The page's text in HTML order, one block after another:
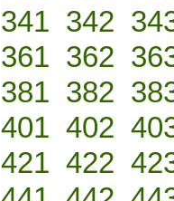
341 342
361 362
381 382
401 402
421 422